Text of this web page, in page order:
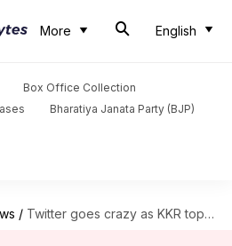
More English
Box Office Collection
Bharatiya Janata Party (BJP)
/ Twitter goes crazy as KKR top IPL table